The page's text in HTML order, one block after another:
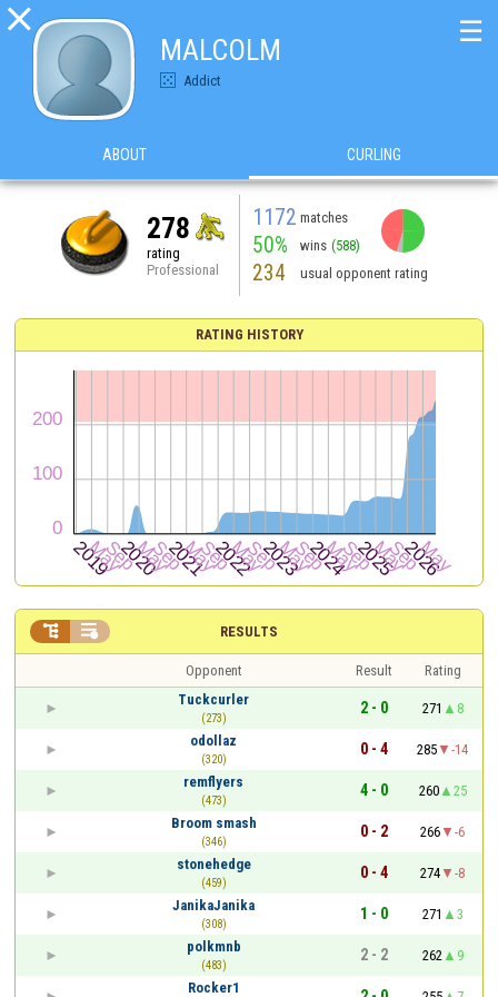

MALCOLM
Addict
☰
ABOUT CURLING
278
rating
Professional
1172 matches
50% wins (588)
234 usual opponent rating
RATING HISTORY
RESULTS
 
Opponent Result
Rating
Tuckcurler
(273)
2 - 0 271
8
odollaz
(320)
0 - 4 285
-14
remflyers
(473)
4 - 0 260
25
Broom smash
(346)
0 - 2 266
-6
stonehedge
(459)
0 - 4 274
-8
JanikaJanika
(308)
1 - 0 271
3
polkmnb
(483)
2 - 2 262
9
Rocker1